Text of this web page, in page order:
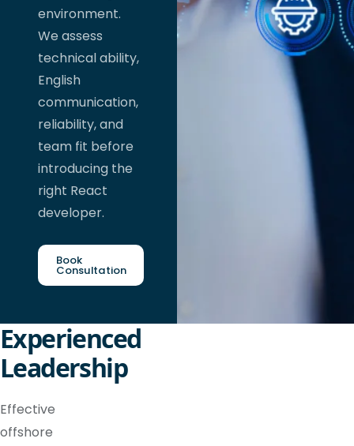
environment.
We assess
technical ability,
English
communication,
reliability, and
team fit before
introducing the
right React
developer.
Book
Consultation
Experienced
Leadership
Effective
offshore